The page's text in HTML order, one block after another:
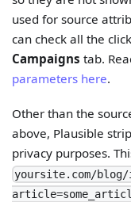
used for source
can check all the
Campaigns tab.
parameters here.
Other than the
above, Plausible
privacy purposes.
yoursite.com/blog/